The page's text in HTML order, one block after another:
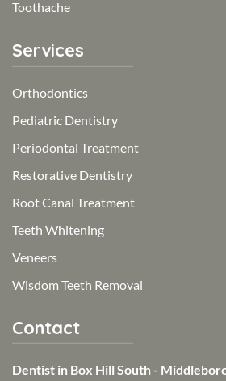
Toothache
Services
Orthodontics
Pediatric Dentistry
Periodontal Treatment
Restorative Dentistry
Root Canal Treatment
Teeth Whitening
Veneers
Wisdom Teeth Removal
Contact
Dentist in Box Hill South -